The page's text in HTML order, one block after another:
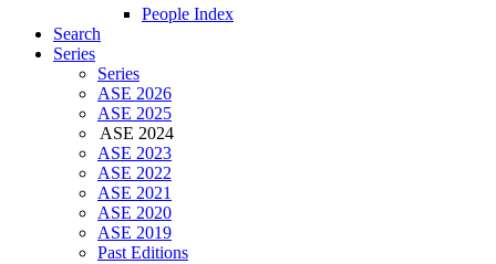
People Index
Search
Series
Series
ASE 2026
ASE 2025
ASE 2024
ASE 2023
ASE 2022
ASE 2021
ASE 2020
ASE 2019
Past Editions